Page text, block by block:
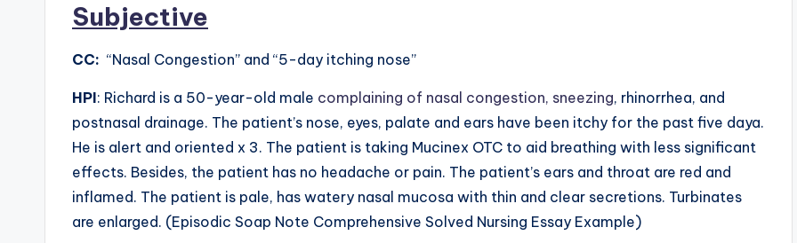
Subjective
CC: “Nasal Congestion” and “5-day itching nose”
HPI: Richard is a 50-year-old male complaining of nasal congestion, sneezing, rhinorrhea, and
postnasal drainage. The patient’s nose, eyes, palate and ears have been itchy for the past five daya.
He is alert and oriented x 3. The patient is taking Mucinex OTC to aid breathing with less significant
effects. Besides, the patient has no headache or pain. The patient’s ears and throat are red and
inflamed. The patient is pale, has watery nasal mucosa with thin and clear secretions. Turbinates
are enlarged. (Episodic Soap Note Comprehensive Solved Nursing Essay Example)